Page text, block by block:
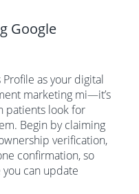
Google
as your digital
marketing mi—it’s
patients look for
Begin by claiming
verification,
confirmation, so
can update